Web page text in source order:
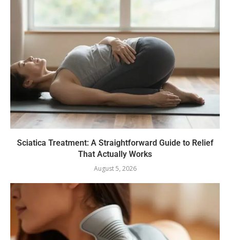
Sciatica Treatment: A Straightforward Guide to Relief
That Actually Works
August 5, 2026